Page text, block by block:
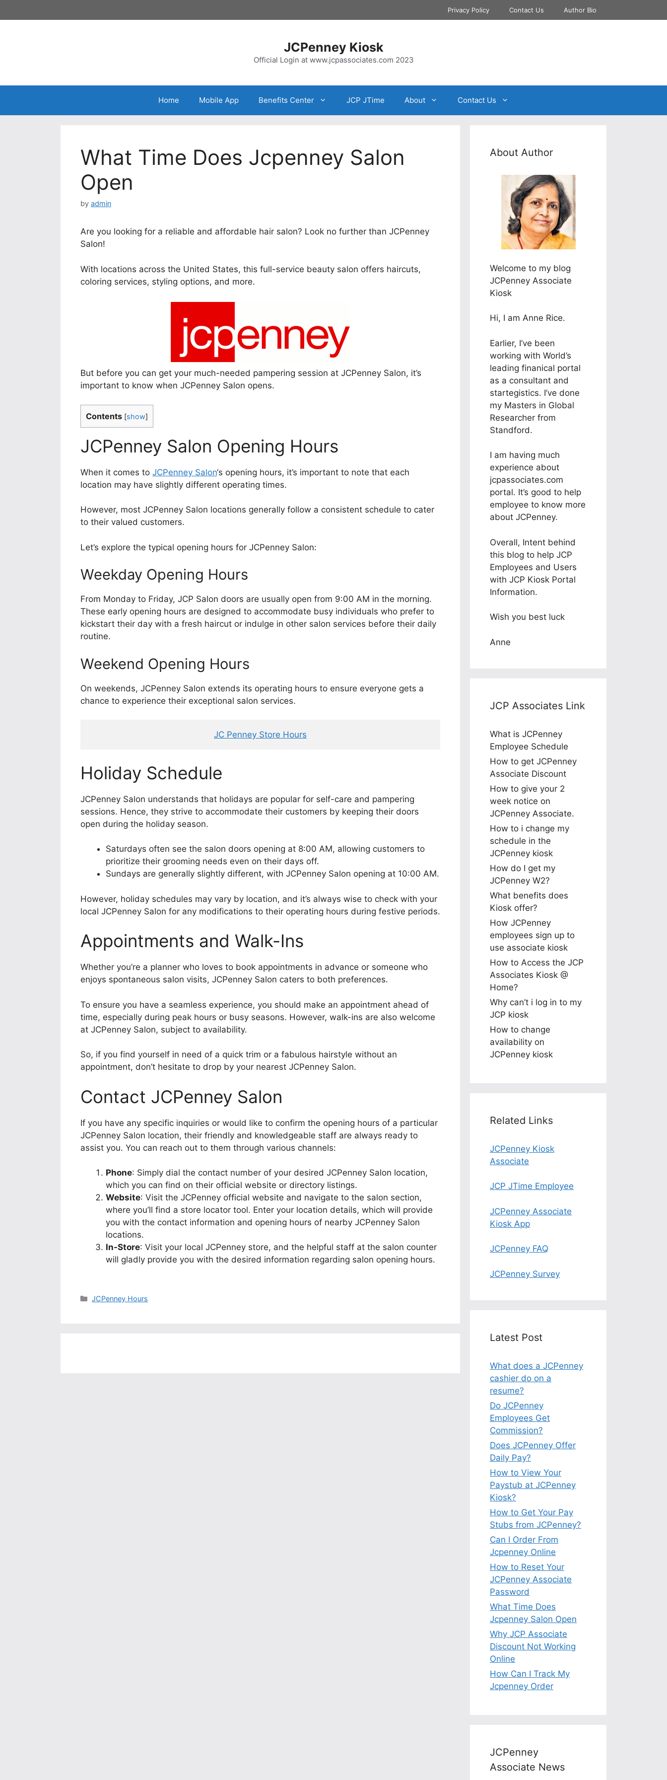
Privacy Policy Contact Us Author Bio
JCPenney Kiosk
Official Login at www.jcpassociates.com 2023
Home Mobile App Benefits Center JCP JTime About Contact Us
What Time Does Jcpenney Salon
Open
by admin
Are you looking for a reliable and affordable hair salon? Look no further than JCPenney
Salon!
With locations across the United States, this full-service beauty salon offers haircuts,
coloring services, styling options, and more.
But before you can get your much-needed pampering session at JCPenney Salon, it’s
important to know when JCPenney Salon opens.
Contents [show]
JCPenney Salon Opening Hours
When it comes to JCPenney Salon‘s opening hours, it’s important to note that each
location may have slightly different operating times.
However, most JCPenney Salon locations generally follow a consistent schedule to cater
to their valued customers.
Let’s explore the typical opening hours for JCPenney Salon:
Weekday Opening Hours
From Monday to Friday, JCP Salon doors are usually open from 9:00 AM in the morning.
These early opening hours are designed to accommodate busy individuals who prefer to
kickstart their day with a fresh haircut or indulge in other salon services before their daily
routine.
Weekend Opening Hours
On weekends, JCPenney Salon extends its operating hours to ensure everyone gets a
chance to experience their exceptional salon services.
JC Penney Store Hours
Holiday Schedule
JCPenney Salon understands that holidays are popular for self-care and pampering
sessions. Hence, they strive to accommodate their customers by keeping their doors
open during the holiday season.
Saturdays often see the salon doors opening at 8:00 AM, allowing customers to
prioritize their grooming needs even on their days off.
Sundays are generally slightly different, with JCPenney Salon opening at 10:00 AM.
However, holiday schedules may vary by location, and it’s always wise to check with your
local JCPenney Salon for any modifications to their operating hours during festive periods.
Appointments and Walk-Ins
Whether you’re a planner who loves to book appointments in advance or someone who
enjoys spontaneous salon visits, JCPenney Salon caters to both preferences.
To ensure you have a seamless experience, you should make an appointment ahead of
time, especially during peak hours or busy seasons. However, walk-ins are also welcome
at JCPenney Salon, subject to availability.
So, if you find yourself in need of a quick trim or a fabulous hairstyle without an
appointment, don’t hesitate to drop by your nearest JCPenney Salon.
Contact JCPenney Salon
If you have any specific inquiries or would like to confirm the opening hours of a particular
JCPenney Salon location, their friendly and knowledgeable staff are always ready to
assist you. You can reach out to them through various channels:
Phone: Simply dial the contact number of your desired JCPenney Salon location,
which you can find on their official website or directory listings.
Website: Visit the JCPenney official website and navigate to the salon section,
where you’ll find a store locator tool. Enter your location details, which will provide
you with the contact information and opening hours of nearby JCPenney Salon
locations.
In-Store: Visit your local JCPenney store, and the helpful staff at the salon counter
will gladly provide you with the desired information regarding salon opening hours.
Categories
JCPenney Hours
About Author
Welcome to my blog
JCPenney Associate
Kiosk
Hi, I am Anne Rice.
Earlier, I’ve been
working with World’s
leading finanical portal
as a consultant and
startegistics. I’ve done
my Masters in Global
Researcher from
Standford.
I am having much
experience about
jcpassociates.com
portal. It’s good to help
employee to know more
about JCPenney.
Overall, Intent behind
this blog to help JCP
Employees and Users
with JCP Kiosk Portal
Information.
Wish you best luck
Anne
JCP Associates Link
What is JCPenney
Employee Schedule
How to get JCPenney
Associate Discount
How to give your 2
week notice on
JCPenney Associate.
How to i change my
schedule in the
JCPenney kiosk
How do I get my
JCPenney W2?
What benefits does
Kiosk offer?
How JCPenney
employees sign up to
use associate kiosk
How to Access the JCP
Associates Kiosk @
Home?
Why can’t i log in to my
JCP kiosk
How to change
availability on
JCPenney kiosk
Related Links
JCPenney Kiosk
Associate
JCP JTime Employee
JCPenney Associate
Kiosk App
JCPenney FAQ
JCPenney Survey
Latest Post
What does a JCPenney
cashier do on a
resume?
Do JCPenney
Employees Get
Commission?
Does JCPenney Offer
Daily Pay?
How to View Your
Paystub at JCPenney
Kiosk?
How to Get Your Pay
Stubs from JCPenney?
Can I Order From
Jcpenney Online
How to Reset Your
JCPenney Associate
Password
What Time Does
Jcpenney Salon Open
Why JCP Associate
Discount Not Working
Online
How Can I Track My
Jcpenney Order
JCPenney
Associate News